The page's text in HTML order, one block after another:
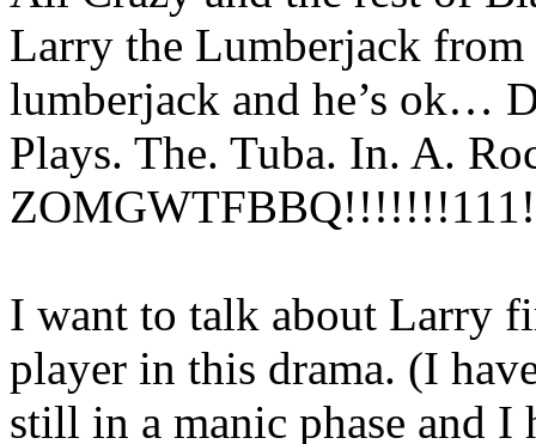
Larry the Lumberjack from
lumberjack and he’s ok…
Plays. The. Tuba. In. A.
I want to talk about Larry
player in this drama. (I
still in a manic phase and I